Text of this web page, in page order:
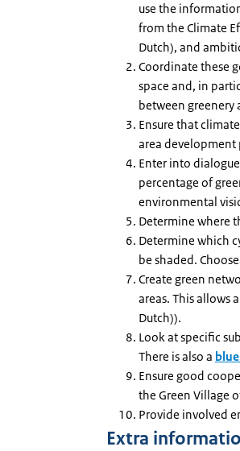
use the
from the Climate
Dutch), and
Coordinate these
space and, in
between greenery
Ensure that
area development
Enter into
percentage of
environmental
Determine where
Determine which
be shaded.
Create green
areas. This allows
Dutch)).
Look at specific
There is also a
Ensure good
the Green Village
Provide involved
Extra